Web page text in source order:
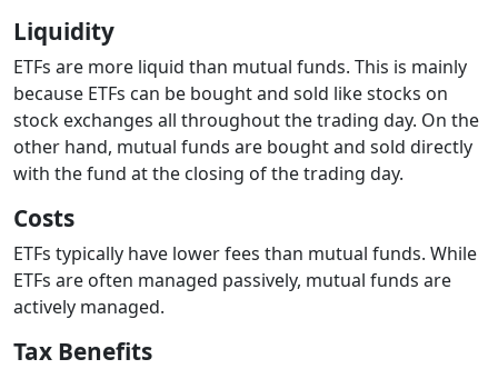
Liquidity
ETFs are more liquid than mutual funds. This is mainly
because ETFs can be bought and sold like stocks on
stock exchanges all throughout the trading day. On the
other hand, mutual funds are bought and sold directly
with the fund at the closing of the trading day.
Costs
ETFs typically have lower fees than mutual funds. While
ETFs are often managed passively, mutual funds are
actively managed.
Tax Benefits